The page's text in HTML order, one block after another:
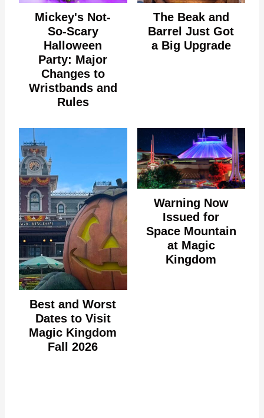
Mickey's Not-
So-Scary
Halloween
Party: Major
Changes to
Wristbands and
Rules
The Beak and
Barrel Just Got
a Big Upgrade
Best and Worst
Dates to Visit
Magic Kingdom
Fall 2026
Warning Now
Issued for
Space Mountain
at Magic
Kingdom